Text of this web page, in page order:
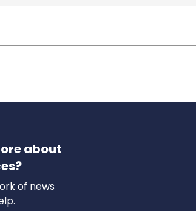
about
of news